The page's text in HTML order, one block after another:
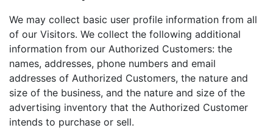
We may collect basic user profile information from all
of our Visitors. We collect the following additional
information from our Authorized Customers: the
names, addresses, phone numbers and email
addresses of Authorized Customers, the nature and
size of the business, and the nature and size of the
advertising inventory that the Authorized Customer
intends to purchase or sell.